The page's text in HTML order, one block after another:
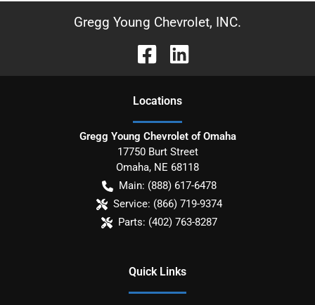
Gregg Young Chevrolet, INC.
Locations
Gregg Young Chevrolet of Omaha
17750 Burt Street
Omaha, NE 68118
Main: (888) 617-6478
Service: (866) 719-9374
Parts: (402) 763-8287
Quick Links